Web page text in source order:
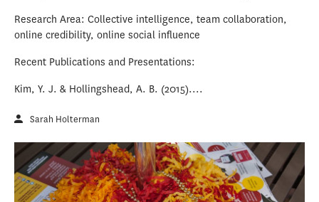
Research Area: Collective intelligence, team collaboration,
online credibility, online social influence
Recent Publications and Presentations:
Kim, Y. J. & Hollingshead, A. B. (2015)....
Sarah Holterman